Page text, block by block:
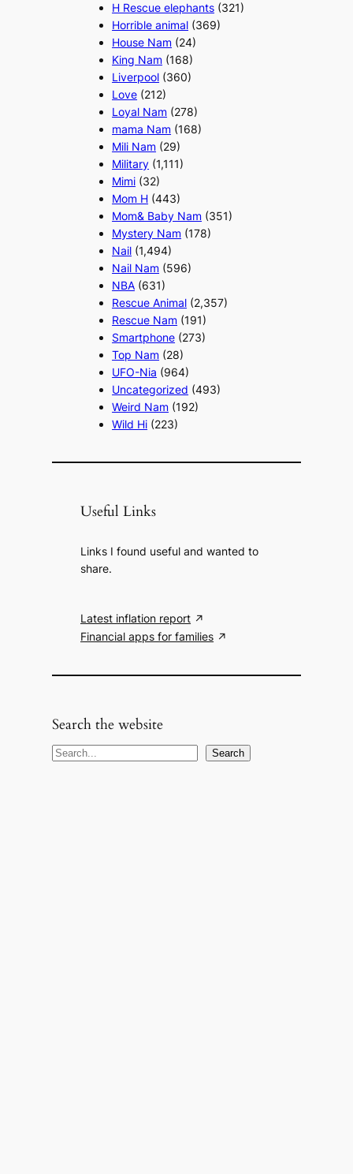
H Rescue elephants (321)
Horrible animal (369)
House Nam (24)
King Nam (168)
Liverpool (360)
Love (212)
Loyal Nam (278)
mama Nam (168)
Mili Nam (29)
Military (1,111)
Mimi (32)
Mom H (443)
Mom& Baby Nam (351)
Mystery Nam (178)
Nail (1,494)
Nail Nam (596)
NBA (631)
Rescue Animal (2,357)
Rescue Nam (191)
Smartphone (273)
Top Nam (28)
UFO-Nia (964)
Uncategorized (493)
Weird Nam (192)
Wild Hi (223)
Useful Links
Links I found useful and wanted to
share.
Latest inflation report
Financial apps for families
Search the website
S
Search